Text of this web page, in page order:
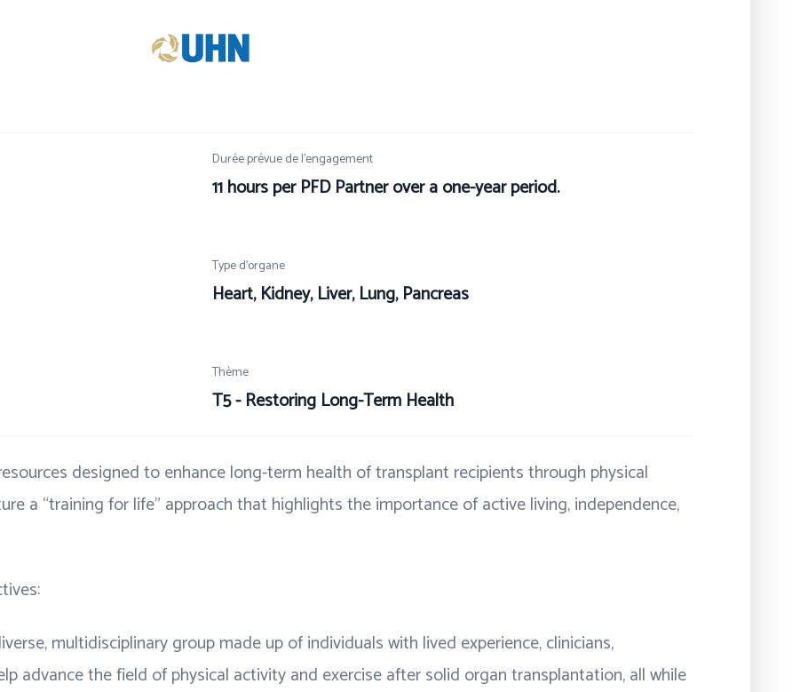
Durée prévue de l’engagement
11 hours per PFD Partner over a one-year period.
Type d’organe
Heart, Kidney, Liver, Lung, Pancreas
Thème
T5 - Restoring Long-Term Health
designed to enhance long-term health of transplant recipients through physical
a “training for life” approach that highlights the importance of active living, independence,
multidisciplinary group made up of individuals with lived experience, clinicians,
advance the field of physical activity and exercise after solid organ transplantation, all while